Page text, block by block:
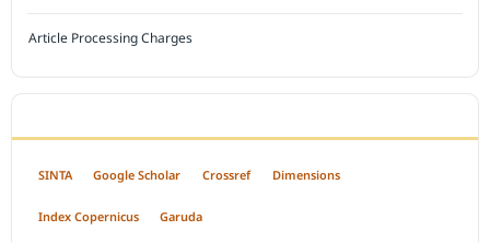
Article Processing Charges
SINTA Google Scholar Crossref Dimensions
Index Copernicus Garuda